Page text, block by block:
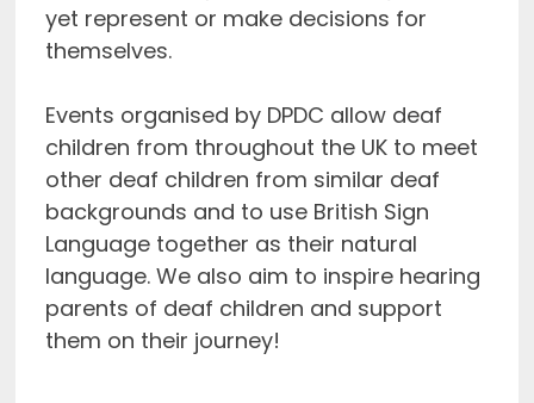
yet represent or make decisions for
themselves.
Events organised by DPDC allow deaf
children from throughout the UK to meet
other deaf children from similar deaf
backgrounds and to use British Sign
Language together as their natural
language. We also aim to inspire hearing
parents of deaf children and support
them on their journey!